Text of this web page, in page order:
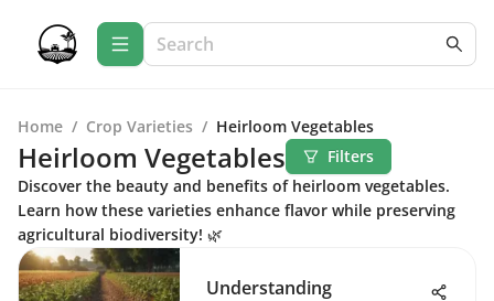
Home / Crop Varieties / Heirloom Vegetables
Heirloom Vegetables
Filters
Discover the beauty and benefits of heirloom vegetables.
Learn how these varieties enhance flavor while preserving
agricultural biodiversity! 🌿
Understanding